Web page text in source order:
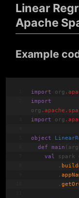
Linear
Apache
Example
import org
import
org .apache
import org
object
def main
val
spark
        .
        .
        .